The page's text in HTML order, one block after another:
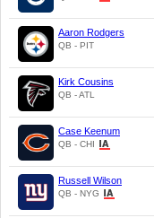
Aaron Rodgers
QB - PIT
Kirk Cousins
QB - ATL
Case Keenum
QB - CHI
Russell Wilson
QB - NYG